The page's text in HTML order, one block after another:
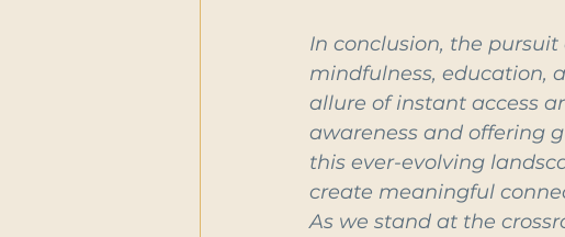
In conclusion, the
mindfulness, education,
allure of instant access
awareness and offering
this ever-evolving
create meaningful
As we stand at the